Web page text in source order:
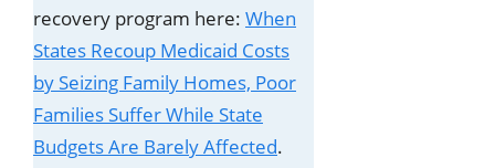
recovery program here: When
States Recoup Medicaid Costs
by Seizing Family Homes, Poor
Families Suffer While State
Budgets Are Barely Affected.